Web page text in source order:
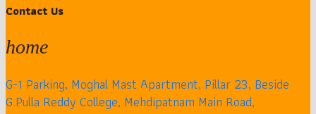
Contact Us
home
G-1 Parking, Moghal Mast Apartment, Pillar 23, Beside
G.Pulla Reddy College, Mehdipatnam Main Road,